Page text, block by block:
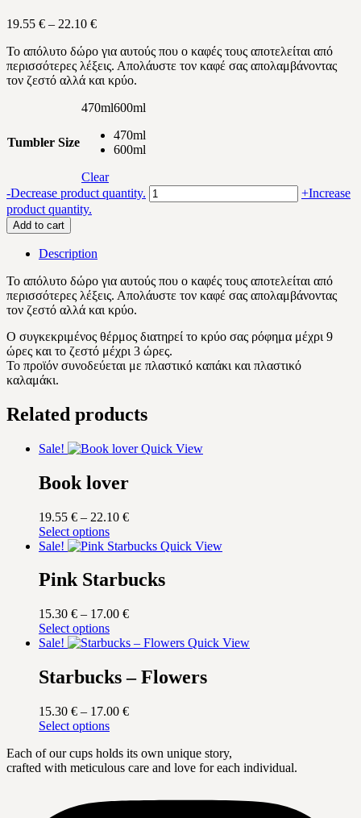
19.55 € – 22.10 €Price
19.55 €
through
22.10 €
Το απόλυτο δώρο για αυτούς που ο καφές τους αποτελείται από
περισσότερες λέξεις. Απολάυστε τον καφέ σας απολαμβάνοντας
τον ζεστό αλλά και κρύο.
Tumbler Size
470ml600ml
470ml
600ml
Clear
-Decrease product quantity. Special
coffee
+Increase
product quantity.
Add to cart
Description
Το απόλυτο δώρο για αυτούς που ο καφές τους αποτελείται από
περισσότερες λέξεις. Απολάυστε τον καφέ σας απολαμβάνοντας
τον ζεστό αλλά και κρύο.
Ο συγκεκριμένος θέρμος διατηρεί το κρύο σας ρόφημα μέχρι 9
ώρες και το ζεστό μέχρι 3 ώρες.
Το προϊόν συνοδεύεται με πλαστικό καπάκι και πλαστικό
καλαμάκι.
Related products
Sale! Quick View
Book lover
19.55 € – 22.10 €Price
19.55 €
22.10 €
Select optionsThis
product
multiple
variants.
options
may
be
on
product
page
Sale! Quick View
Pink Starbucks
15.30 € – 17.00 €Price
15.30 €
17.00 €
Select optionsThis
product
multiple
variants.
options
may
chosen
on
product
Sale! Quick View
Starbucks – Flowers
15.30 € – 17.00 €Price
through
17.00 €
Select optionsThis
has
multiple
The
Each of our cups holds its own unique story,
crafted with meticulous care and love for each individual.